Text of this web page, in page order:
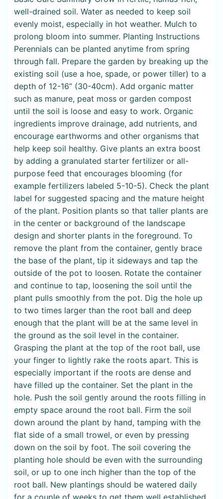
well-drained soil. Water as needed to keep soil
evenly moist, especially in hot weather. Mulch to
prolong bloom into summer. Planting Instructions
Perennials can be planted anytime from spring
through fall. Prepare the garden by breaking up the
existing soil (use a hoe, spade, or power tiller) to a
depth of 12-16” (30-40cm). Add organic matter
such as manure, peat moss or garden compost
until the soil is loose and easy to work. Organic
ingredients improve drainage, add nutrients, and
encourage earthworms and other organisms that
help keep soil healthy. Give plants an extra boost
by adding a granulated starter fertilizer or all-
purpose feed that encourages blooming (for
example fertilizers labeled 5-10-5). Check the plant
label for suggested spacing and the mature height
of the plant. Position plants so that taller plants are
in the center or background of the landscape
design and shorter plants in the foreground. To
remove the plant from the container, gently brace
the base of the plant, tip it sideways and tap the
outside of the pot to loosen. Rotate the container
and continue to tap, loosening the soil until the
plant pulls smoothly from the pot. Dig the hole up
to two times larger than the root ball and deep
enough that the plant will be at the same level in
the ground as the soil level in the container.
Grasping the plant at the top of the root ball, use
your finger to lightly rake the roots apart. This is
especially important if the roots are dense and
have filled up the container. Set the plant in the
hole. Push the soil gently around the roots filling in
empty space around the root ball. Firm the soil
down around the plant by hand, tamping with the
flat side of a small trowel, or even by pressing
down on the soil by foot. The soil covering the
planting hole should be even with the surrounding
soil, or up to one inch higher than the top of the
root ball. New plantings should be watered daily
for a couple of weeks to get them well established.